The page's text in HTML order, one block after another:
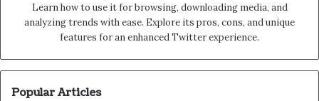
Learn how to use it for browsing, downloading media, and
analyzing trends with ease. Explore its pros, cons, and unique
features for an enhanced Twitter experience.
Popular Articles